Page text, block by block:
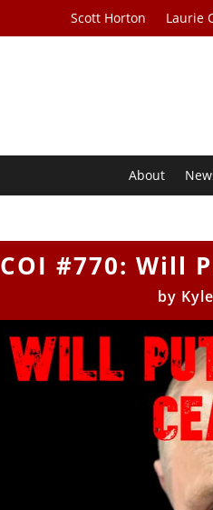
Scott Horton Laurie
About
COI #770: Will
by